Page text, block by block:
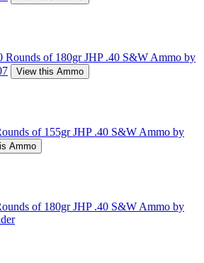
Rounds of 180gr JHP .40 S&W Ammo by
View this Ammo
of 155gr JHP .40 S&W Ammo by
Ammo
of 180gr JHP .40 S&W Ammo by